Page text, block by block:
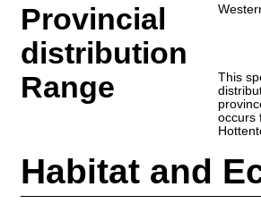
Provincial
distribution
Range
This
occurs
Habitat and